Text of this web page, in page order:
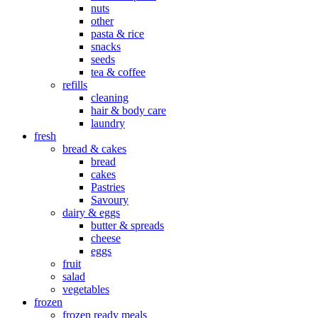
nuts
other
pasta & rice
snacks
seeds
tea & coffee
refills
cleaning
hair & body care
laundry
fresh
bread & cakes
bread
cakes
Pastries
Savoury
dairy & eggs
butter & spreads
cheese
eggs
fruit
salad
vegetables
frozen
frozen ready meals